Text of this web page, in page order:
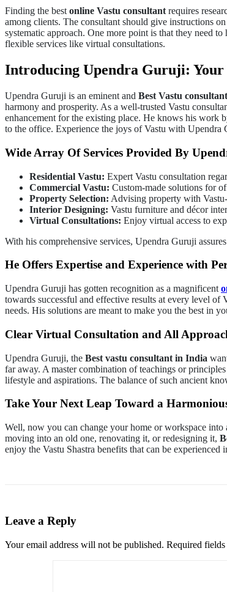
Finding the bestonline Vastu consultantrequires
among clients. The consultant should give instructions
systematic approach. One more point is that they need
flexible services like virtual consultations.
Introducing Upendra Guruji: Your
Upendra Guruji is an eminent and Best Vastu
harmony and prosperity. As a well-trusted Vastu
enhancement for the existing place. He knows his work
to the office. Experience the joys of Vastu with Upendra
Wide Array Of Services Provided By
Residential Vastu: Expert Vastu consultation
Commercial Vastu: Custom-made solutions for
Property Selection: Advising property with
Interior Designing: Vastu furniture and décor
Virtual Consultations: Enjoy virtual access to
With his comprehensive services, Upendra Guruji
He Offers Expertise and Experience with
Upendra Guruji has gotten recognition as a magnificent
towards successful and effective results at every level of
needs. His solutions are meant to make you the best in
Clear Virtual Consultation and All
Upendra Guruji, the Best vastu consultant in India
far away. A master combination of teachings or
lifestyle and aspirations. The balance of such ancient
Take Your Next Leap Toward a
Well, now you can change your home or workspace
moving into an old one, renovating it, or redesigning it,
enjoy the Vastu Shastra benefits that can be
Leave a Reply
Your email address will not be published. Required fields